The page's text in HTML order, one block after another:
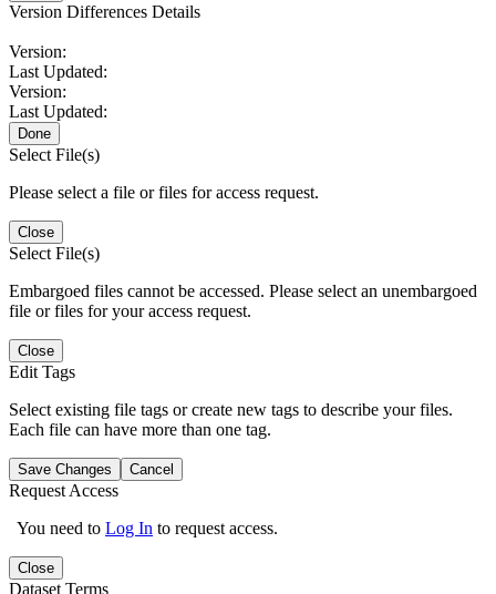
Version Differences Details
Version:
Last Updated:
Version:
Last Updated:
Done
Select File(s)
Please select a file or files for access request.
Close
Select File(s)
Embargoed files cannot be accessed. Please select an unembargoed
file or files for your access request.
Close
Edit Tags
Select existing file tags or create new tags to describe your files.
Each file can have more than one tag.
Save Changes Cancel
Request Access
You need to Log In to request access.
Close
Dataset Terms